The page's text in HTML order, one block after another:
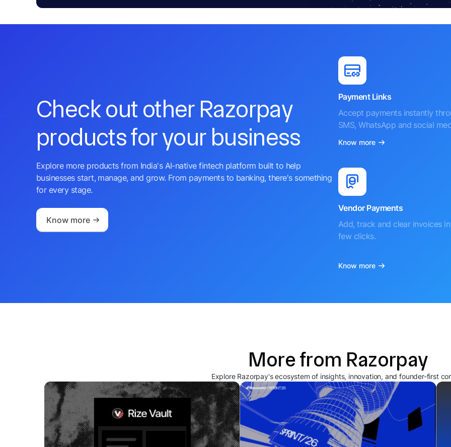
Check out other Razorpay
products for your business
Explore more products from India's AI-native fintech platform built to help
businesses start, manage, and grow. From payments to banking, there's something
for every stage.
Know more
Payment Links
Accept payments instantly
SMS, WhatsApp and social
Know more
Vendor Payments
Add, track and clear invoices
few clicks.
Know more
More from Razorpay
Explore Razorpay's ecosystem of insights, innovation, and founder-first